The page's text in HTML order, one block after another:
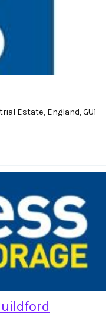
Estate, England, GU1